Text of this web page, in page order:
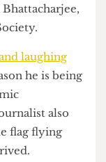
someone else
the staff
alumnus.
videos online,
Bhattacharjee,
Society.
and laughing